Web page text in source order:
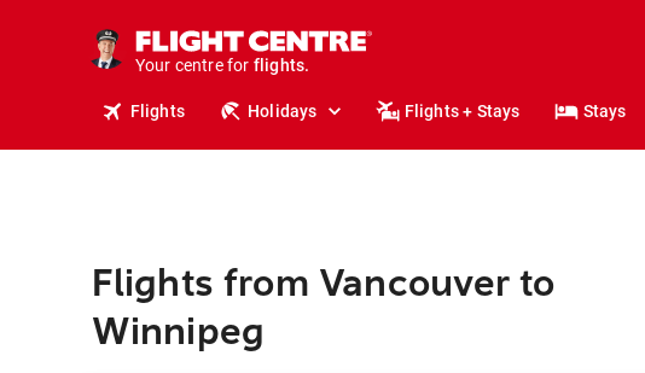
Your centre for
holidays.
flights.
Flights Holidays Flights + Stays Stays
Flights from Vancouver to
Winnipeg